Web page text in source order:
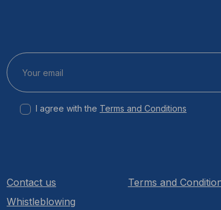
I agree with the Terms and Conditions
Contact us
Whistleblowing
Terms and